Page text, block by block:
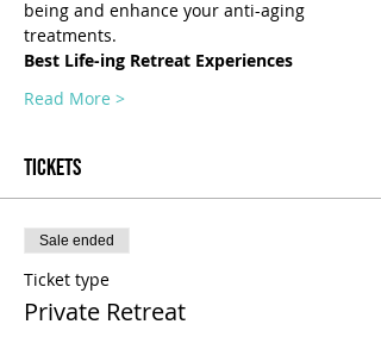
being and enhance your anti-aging
treatments.
Best Life-ing Retreat Experiences
Read More >
Tickets
Sale ended
Ticket type
Private Retreat